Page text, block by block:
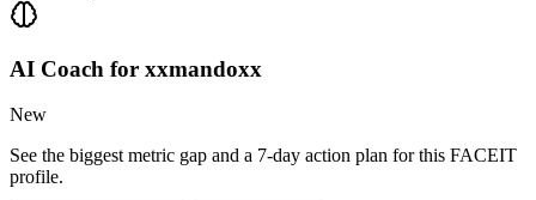
AI Coach for xxmandoxx
New
See the biggest metric gap and a 7-day action plan for this FACEIT
profile.